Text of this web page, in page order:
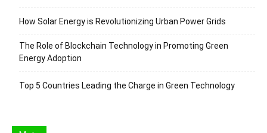
How Solar Energy is Revolutionizing Urban Power Grids
The Role of Blockchain Technology in Promoting Green
Energy Adoption
Top 5 Countries Leading the Charge in Green Technology